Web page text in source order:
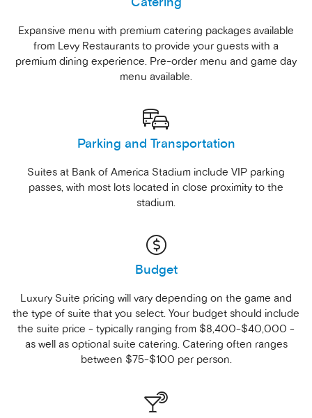
Expansive menu with premium catering packages available
from Levy Restaurants to provide your guests with a
premium dining experience. Pre-order menu and game day
menu available.
Parking and Transportation
Suites at Bank of America Stadium include VIP parking
passes, with most lots located in close proximity to the
stadium.
Budget
Luxury Suite pricing will vary depending on the game and
the type of suite that you select. Your budget should include
the suite price - typically ranging from $8,400-$40,000 -
as well as optional suite catering. Catering often ranges
between $75-$100 per person.